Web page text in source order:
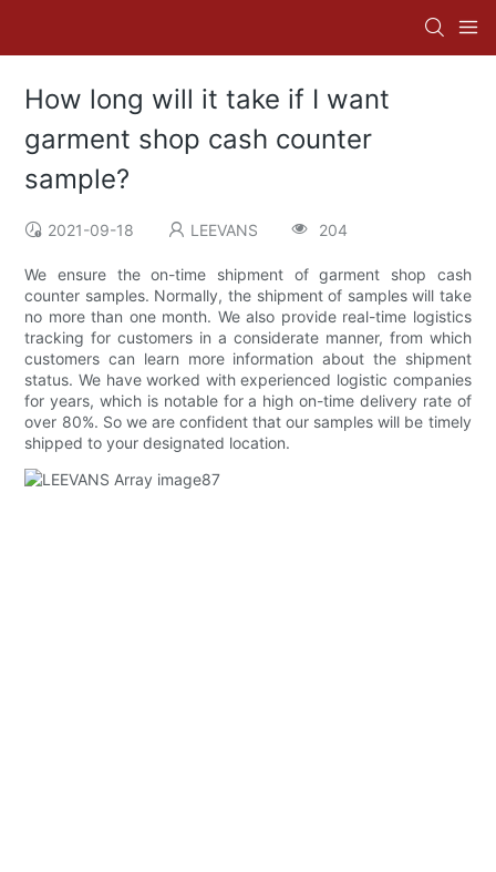
How long will it take if I want
garment shop cash counter
sample?
2021-09-18 LEEVANS 204
We ensure the on-time shipment of garment shop cash
counter samples. Normally, the shipment of samples will take
no more than one month. We also provide real-time logistics
tracking for customers in a considerate manner, from which
customers can learn more information about the shipment
status. We have worked with experienced logistic companies
for years, which is notable for a high on-time delivery rate of
over 80%. So we are confident that our samples will be timely
shipped to your designated location.